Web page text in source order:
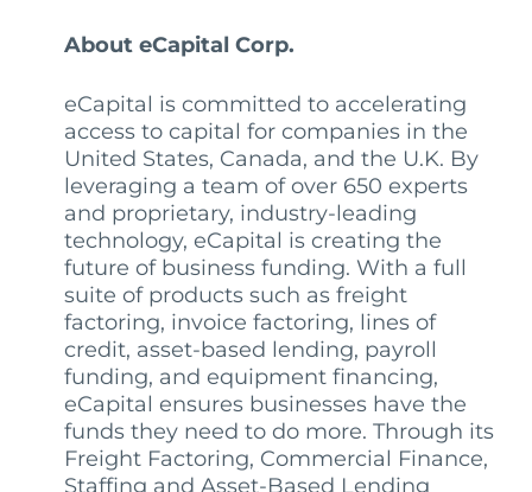
About eCapital Corp.
eCapital is committed to accelerating
access to capital for companies in the
United States, Canada, and the U.K. By
leveraging a team of over 650 experts
and proprietary, industry-leading
technology, eCapital is creating the
future of business funding. With a full
suite of products such as freight
factoring, invoice factoring, lines of
credit, asset-based lending, payroll
funding, and equipment financing,
eCapital ensures businesses have the
funds they need to do more. Through its
Freight Factoring, Commercial Finance,
Staffing and Asset-Based Lending